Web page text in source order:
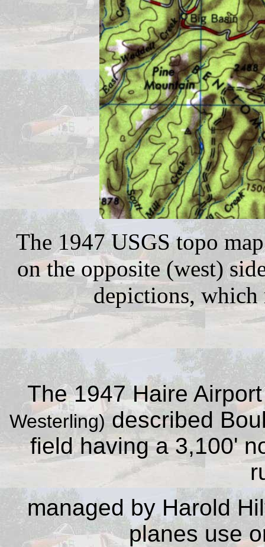
The 1947 USGS topo
on the opposite (west)
depictions, which
The 1947 Haire
Westerling)described
field having a 3,100'
managed by Harold
planes use